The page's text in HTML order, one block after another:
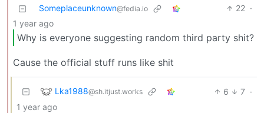
Someplaceunknown@fedia.io 22 ·
1 year ago
Why is everyone suggesting random third party shit?
Cause the official stuff runs like shit
Lka1988@sh.itjust.works 6 7 ·
1 year ago